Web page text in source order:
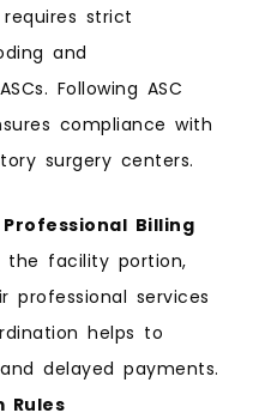
strict
and
Following ASC
compliance with
surgery centers.
Billing
the facility portion,
professional services
helps to
delayed payments.
Rules